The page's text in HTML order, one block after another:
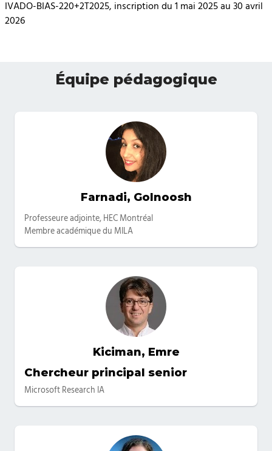
IVADO-BIAS-220+2T2025, inscription du 1 mai 2025 au 30 avril
2026
Équipe pédagogique
Farnadi, Golnoosh
Catégories
Professeure adjointe, HEC Montréal
Membre académique du MILA
Kiciman, Emre
Catégories
Chercheur principal senior
Microsoft Research IA